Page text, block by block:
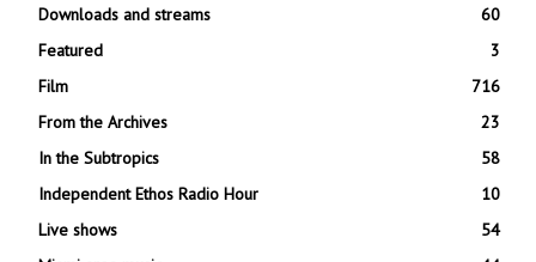
Downloads and streams
60
Featured
3
Film
716
From the Archives
23
In the Subtropics
58
Independent Ethos Radio Hour
10
Live shows
54